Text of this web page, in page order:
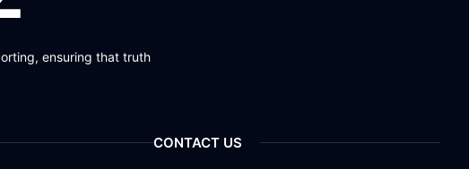
ensuring that truth
CONTACT US